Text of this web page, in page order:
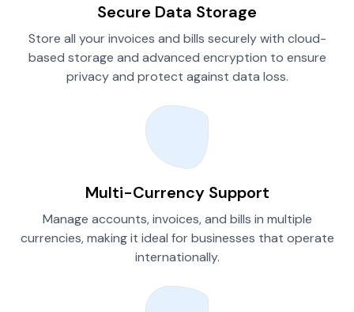
Secure Data Storage
Store all your invoices and bills securely with cloud-
based storage and advanced encryption to ensure
privacy and protect against data loss.
Multi-Currency Support
Manage accounts, invoices, and bills in multiple
currencies, making it ideal for businesses that operate
internationally.